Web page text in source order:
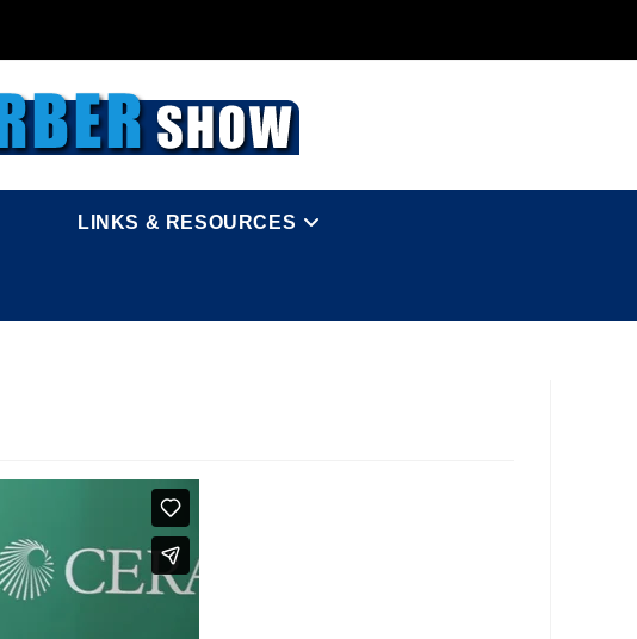
LINKS & RESOURCES